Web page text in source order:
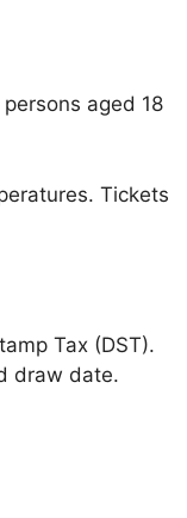
aged 18
Tickets
Tax (DST).
draw date.